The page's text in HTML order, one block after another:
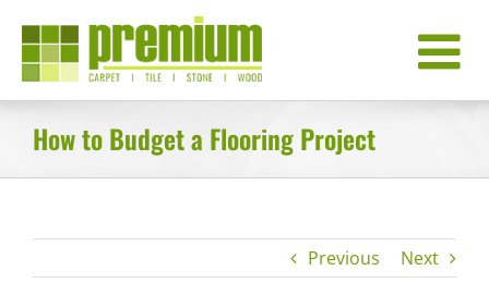
content
How to Budget a Flooring Project
Previous Next